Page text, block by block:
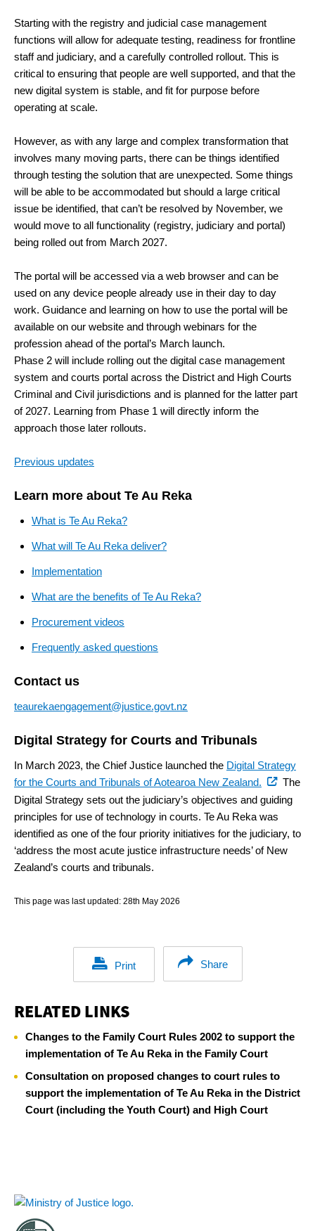
Starting with the registry and judicial case management
functions will allow for adequate testing, readiness for frontline
staff and judiciary, and a carefully controlled rollout. This is
critical to ensuring that people are well supported, and that the
new digital system is stable, and fit for purpose before
operating at scale.
However, as with any large and complex transformation that
involves many moving parts, there can be things identified
through testing the solution that are unexpected. Some things
will be able to be accommodated but should a large critical
issue be identified, that can’t be resolved by November, we
would move to all functionality (registry, judiciary and portal)
being rolled out from March 2027.
The portal will be accessed via a web browser and can be
used on any device people already use in their day to day
work. Guidance and learning on how to use the portal will be
available on our website and through webinars for the
profession ahead of the portal’s March launch.
Phase 2 will include rolling out the digital case management
system and courts portal across the District and High Courts
Criminal and Civil jurisdictions and is planned for the latter part
of 2027. Learning from Phase 1 will directly inform the
approach those later rollouts.
Previous updates
Learn more about Te Au Reka
What is Te Au Reka?
What will Te Au Reka deliver?
Implementation
What are the benefits of Te Au Reka?
Procurement videos
Frequently asked questions
Contact us
teaurekaengagement@justice.govt.nz
Digital Strategy for Courts and Tribunals
In March 2023, the Chief Justice launched the Digital Strategy
for the Courts and Tribunals of Aotearoa New Zealand. (external
link)
The
Digital Strategy sets out the judiciary’s objectives and guiding
principles for use of technology in courts. Te Au Reka was
identified as one of the four priority initiatives for the judiciary, to
‘address the most acute justice infrastructure needs’ of New
Zealand’s courts and tribunals.
This page was last updated: 28th May 2026
Print Share
RELATED LINKS
Changes to the Family Court Rules 2002 to support the
implementation of Te Au Reka in the Family Court
Consultation on proposed changes to court rules to
support the implementation of Te Au Reka in the District
Court (including the Youth Court) and High Court